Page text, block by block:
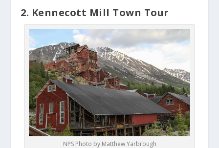
2. Kennecott Mill Town Tour
NPS Photo by Matthew Yarbrough